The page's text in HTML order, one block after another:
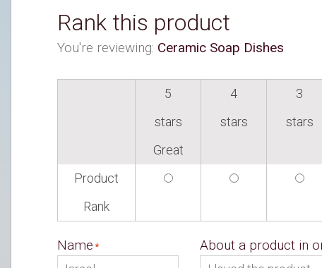
Rank this product
You're reviewing: Ceramic Soap Dishes
5
stars
Great
4
stars
3
stars
Product
Rank
Name About a product in